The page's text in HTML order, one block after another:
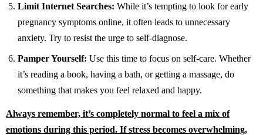
Limit Internet Searches: While it’s tempting to look for early
pregnancy symptoms online, it often leads to unnecessary
anxiety. Try to resist the urge to self-diagnose.
Pamper Yourself: Use this time to focus on self-care. Whether
it’s reading a book, having a bath, or getting a massage, do
something that makes you feel relaxed and happy.
Always remember, it’s completely normal to feel a mix of
emotions during this period. If stress becomes overwhelming,